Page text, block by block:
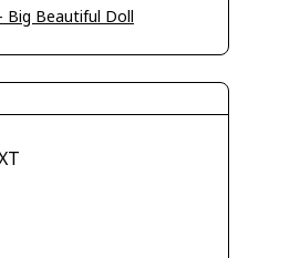
Big Beautiful Doll